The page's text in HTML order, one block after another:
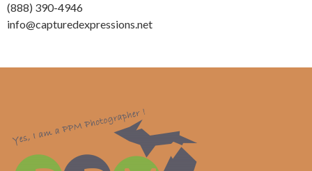
(888) 390-4946
info@capturedexpressions.net